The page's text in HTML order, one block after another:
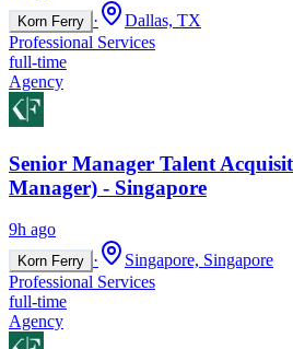
Korn Ferry ·
Dallas, TX
Professional Services
full-time
Agency
Senior Manager Talent
Manager) - Singapore
9h ago
Korn Ferry ·
Singapore, Singapore
Professional Services
full-time
Agency